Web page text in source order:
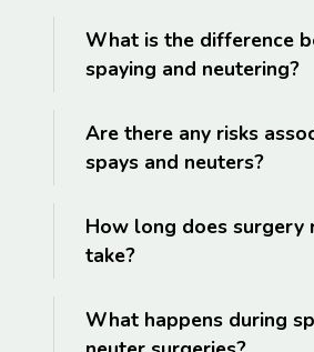
What is the difference
spaying and neutering?
Are there any risks
spays and neuters?
How long does surgery
take?
What happens during